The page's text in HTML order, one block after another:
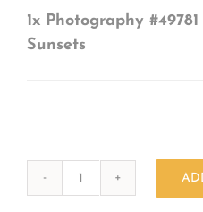
1x Photography
Sunsets